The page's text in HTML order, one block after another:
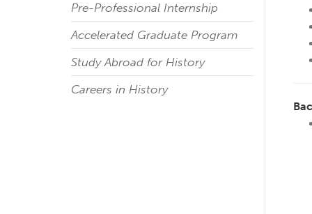
Pre-Professional Internship
Accelerated Graduate Program
Study Abroad for History
Careers in History